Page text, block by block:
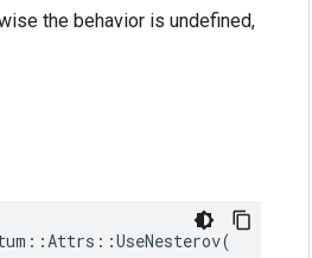
the behavior is undefined,